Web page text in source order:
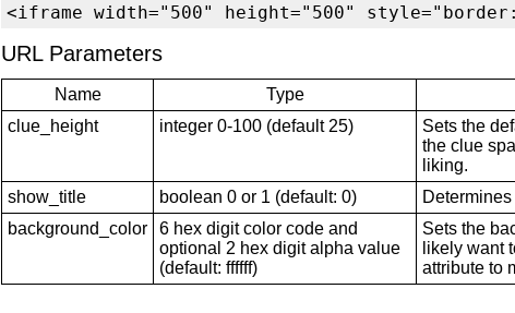
<iframe width="500" height="500"
URL Parameters
Name Type
clue_height
integer 0-100 (default 25)
Sets the
the clue
liking.
show_title
boolean 0 or 1 (default: 0)
background_color
6 hex digit color code and
optional 2 hex digit alpha value
(default: ffffff)
Sets the
likely want
attribute to